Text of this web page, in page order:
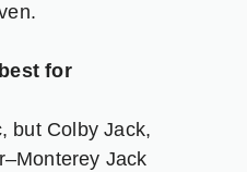
for
but Colby Jack,
Jack